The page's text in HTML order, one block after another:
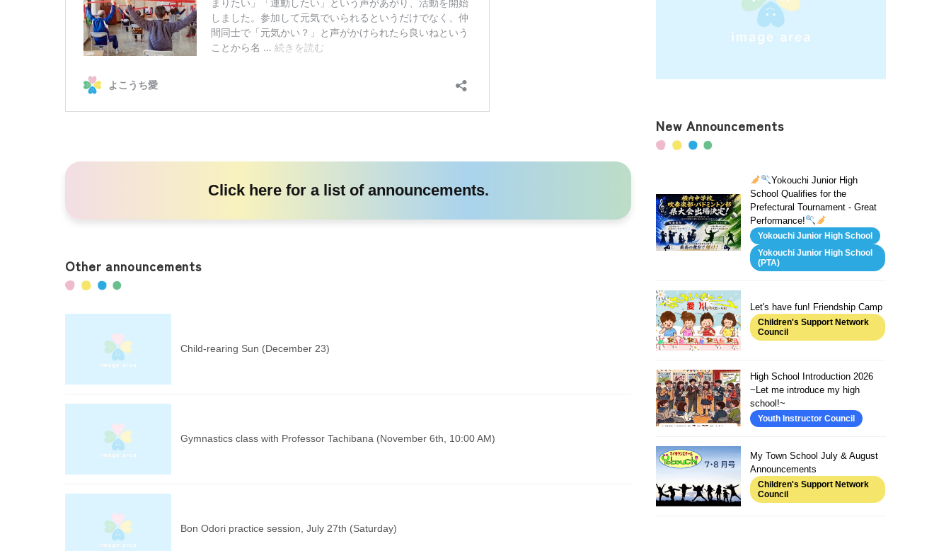
Click here for a list of announcements.
Other announcements
Child-rearing Sun (December 23)
Gymnastics class with Professor Tachibana (November 6th, 10:00 AM)
Bon Odori practice session, July 27th (Saturday)
New Announcements
Yokouchi Junior High
School Qualifies for the
Prefectural Tournament - Great
Performance!
Yokouchi Junior High School
Yokouchi Junior High School
(PTA)
Let's have fun! Friendship Camp
Children's Support Network
Council
High School Introduction 2026
~Let me introduce my high
school!~
Youth Instructor Council
My Town School July & August
Announcements
Children's Support Network
Council